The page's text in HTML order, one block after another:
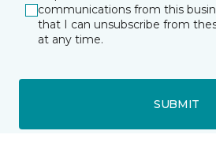
communications from this
that I can unsubscribe from
at any time.
SUBMIT